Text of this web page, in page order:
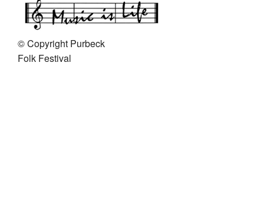
© Copyright Purbeck
Folk Festival